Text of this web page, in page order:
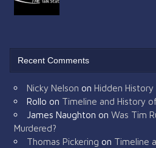
Recent Comments
Nicky Nelson on Hidden History
Rollo on Timeline and History
James Naughton on Was Tim
Murdered?
Thomas Pickering on Timeline